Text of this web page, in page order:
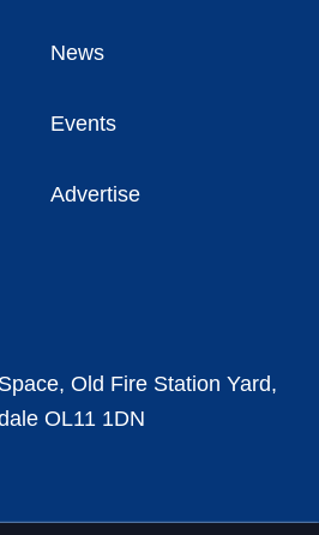
News
Events
Advertise
Old Fire Station Yard,
OL11 1DN